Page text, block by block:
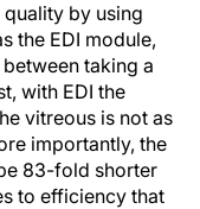
by using
the EDI module,
taking a
with EDI the
vitreous is not as
importantly, the
83-fold shorter
to efficiency that